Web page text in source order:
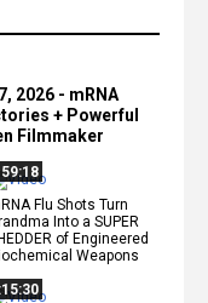
2026 - mRNA
+ Powerful
Filmmaker
59:18
Flu Shots Turn
Into a SUPER
of Engineered
Weapons